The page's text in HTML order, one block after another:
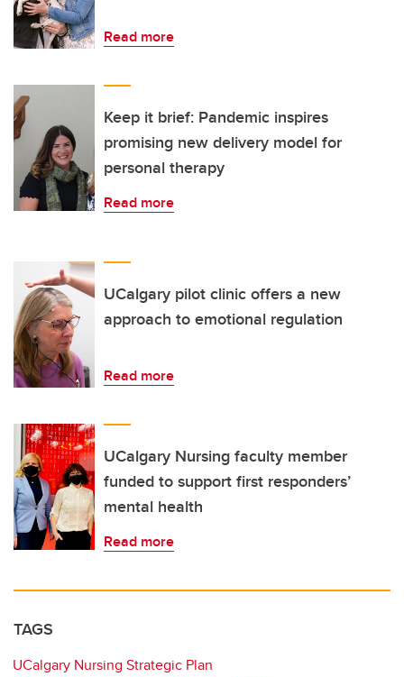
Read more
Keep it brief: Pandemic inspires
promising new delivery model for
personal therapy
Read more
UCalgary pilot clinic offers a new
approach to emotional regulation
Read more
UCalgary Nursing faculty member
funded to support first responders’
mental health
Read more
TAGS
UCalgary Nursing Strategic Plan